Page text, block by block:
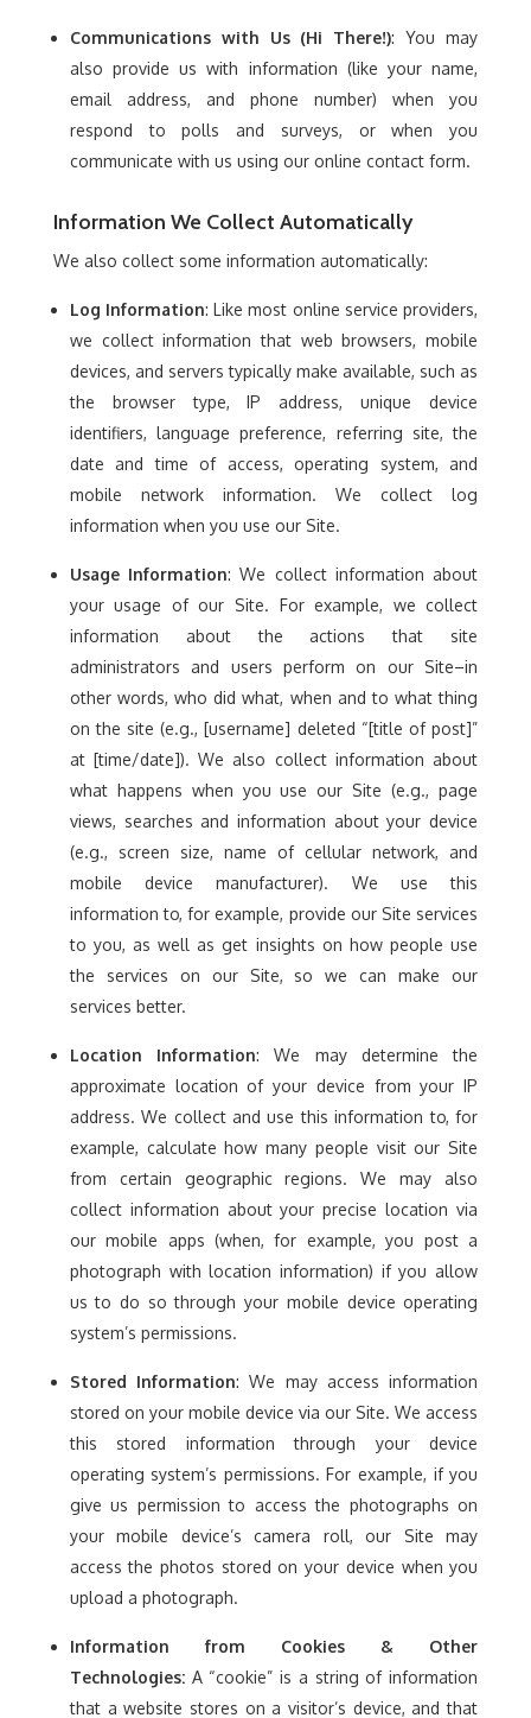
Communications with Us (Hi There!): You may
also provide us with information (like your name,
email address, and phone number) when you
respond to polls and surveys, or when you
communicate with us using our online contact form.
Information We Collect Automatically
We also collect some information automatically:
Log Information: Like most online service providers,
we collect information that web browsers, mobile
devices, and servers typically make available, such as
the browser type, IP address, unique device
identifiers, language preference, referring site, the
date and time of access, operating system, and
mobile network information. We collect log
information when you use our Site.
Usage Information: We collect information about
your usage of our Site. For example, we collect
information about the actions that site
administrators and users perform on our Site–in
other words, who did what, when and to what thing
on the site (e.g., [username] deleted “[title of post]”
at [time/date]). We also collect information about
what happens when you use our Site (e.g., page
views, searches and information about your device
(e.g., screen size, name of cellular network, and
mobile device manufacturer). We use this
information to, for example, provide our Site services
to you, as well as get insights on how people use
the services on our Site, so we can make our
services better.
Location Information: We may determine the
approximate location of your device from your IP
address. We collect and use this information to, for
example, calculate how many people visit our Site
from certain geographic regions. We may also
collect information about your precise location via
our mobile apps (when, for example, you post a
photograph with location information) if you allow
us to do so through your mobile device operating
system’s permissions.
Stored Information: We may access information
stored on your mobile device via our Site. We access
this stored information through your device
operating system’s permissions. For example, if you
give us permission to access the photographs on
your mobile device’s camera roll, our Site may
access the photos stored on your device when you
upload a photograph.
Information from Cookies & Other
Technologies: A “cookie” is a string of information
that a website stores on a visitor’s device, and that